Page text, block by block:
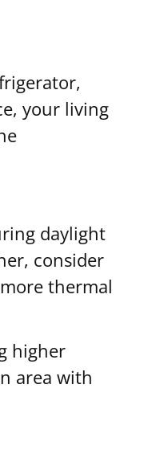
your living
daylight
consider
thermal
higher
area with